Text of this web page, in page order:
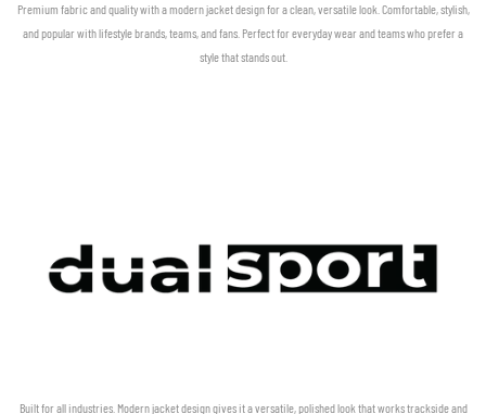
Premium fabric and quality with a modern jacket design for a clean, versatile look. Comfortable, stylish,
and popular with lifestyle brands, teams, and fans. Perfect for everyday wear and teams who prefer a
style that stands out.
Built for all industries. Modern jacket design gives it a versatile, polished look that works trackside and